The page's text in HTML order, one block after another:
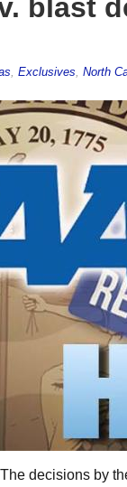
blast
Exclusives North
decisions by